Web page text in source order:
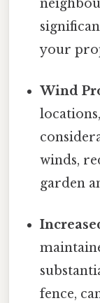
your
Wind
winds,
garden
fence,